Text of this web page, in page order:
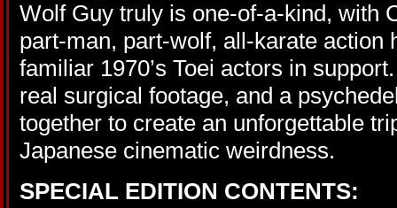
Wolf Guy truly is one-of-a-kind, with
part-man, part-wolf, all-karate action
familiar 1970’s Toei actors in
real surgical footage, and a
together to create an unforgettable
Japanese cinematic weirdness.
SPECIAL EDITION CONTENTS: